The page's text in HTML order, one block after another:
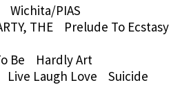
PIAS
THE Prelude To Ecstasy
Be Hardly Art
Live Laugh Love Suicide